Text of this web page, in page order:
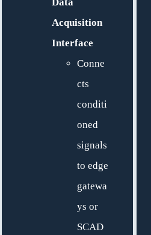
Acquisition
Interface
Conne
cts
conditi
oned
signals
to edge
gatewa
ys or
SCAD